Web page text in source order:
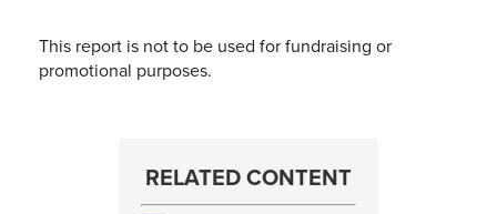
This report is not to be used for fundraising or
promotional purposes.
RELATED CONTENT